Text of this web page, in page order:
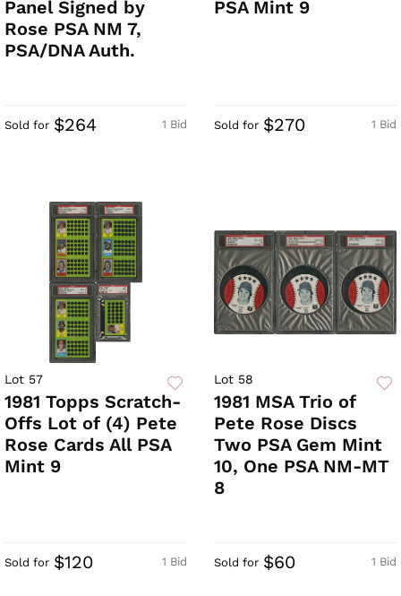
Panel Signed by
Rose PSA NM 7,
PSA/DNA Auth.
1 Bid
Sold for $264
PSA Mint 9
1 Bid
Sold for $270
Lot 57
1981 Topps Scratch-
Offs Lot of (4) Pete
Rose Cards All PSA
Mint 9
1 Bid
Sold for $120
Lot 58
1981 MSA Trio of
Pete Rose Discs
Two PSA Gem Mint
10, One PSA NM-MT
8
1 Bid
Sold for $60